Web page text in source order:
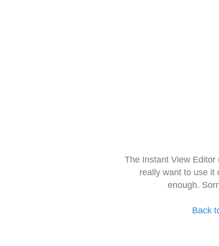
The Instant View
really want to use it
enough.
Back